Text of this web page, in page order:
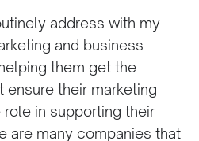
address with my
and business
them get the
their marketing
in supporting their
are many companies that